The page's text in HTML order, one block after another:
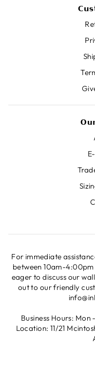
For immediate
between 10am-
eager to discuss our
out to our friendly
Business Hours:
Location: 11/21